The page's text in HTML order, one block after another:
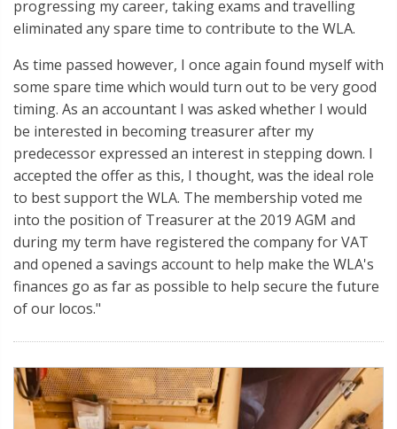
progressing my career, taking exams and travelling
eliminated any spare time to contribute to the WLA.
As time passed however, I once again found myself with
some spare time which would turn out to be very good
timing. As an accountant I was asked whether I would
be interested in becoming treasurer after my
predecessor expressed an interest in stepping down. I
accepted the offer as this, I thought, was the ideal role
to best support the WLA. The membership voted me
into the position of Treasurer at the 2019 AGM and
during my term have registered the company for VAT
and opened a savings account to help make the WLA's
finances go as far as possible to help secure the future
of our locos."